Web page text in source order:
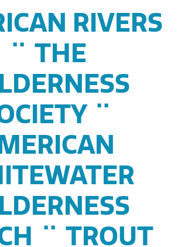
RIVERS
¨ THE
¨
¨ TROUT